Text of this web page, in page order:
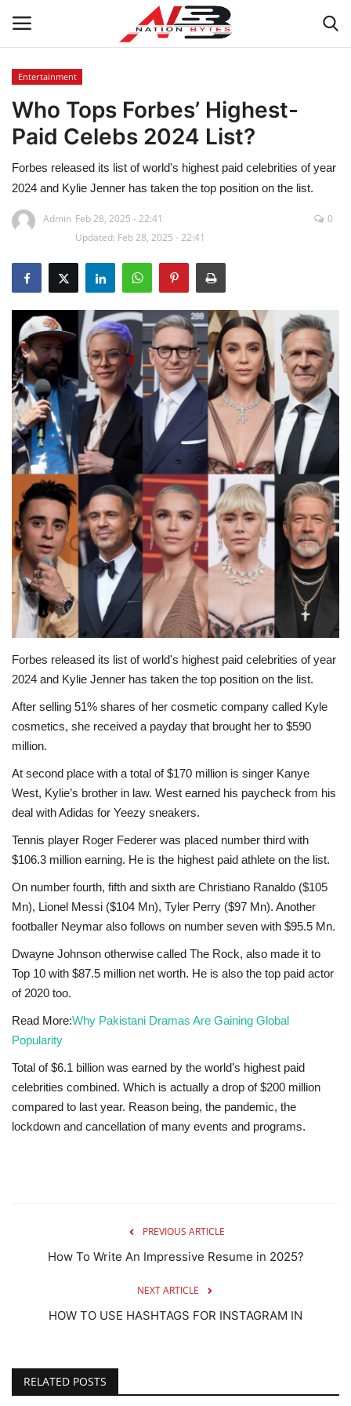
Latest News
Tech
Business
Auto
Health
Sports
Travel
Education
Opinion
Entertainment
Life style
Others
Entertainment
Who Tops Forbes’ Highest-
Paid Celebs 2024 List?
Forbes released its list of world's highest paid celebrities of year
2024 and Kylie Jenner has taken the top position on the list.
Admin Feb 28, 2025 - 22:41
Updated: Feb 28, 2025 - 22:41
0
Forbes released its list of world's highest paid celebrities of year
2024 and Kylie Jenner has taken the top position on the list.
After selling 51% shares of her cosmetic company called Kyle
cosmetics, she received a payday that brought her to $590
million.
At second place with a total of $170 million is singer Kanye
West, Kylie’s brother in law. West earned his paycheck from his
deal with Adidas for Yeezy sneakers.
Tennis player Roger Federer was placed number third with
$106.3 million earning. He is the highest paid athlete on the list.
On number fourth, fifth and sixth are Christiano Ranaldo ($105
Mn), Lionel Messi ($104 Mn), Tyler Perry ($97 Mn). Another
footballer Neymar also follows on number seven with $95.5 Mn.
Dwayne Johnson otherwise called The Rock, also made it to
Top 10 with $87.5 million net worth. He is also the top paid actor
of 2020 too.
Read More:Why Pakistani Dramas Are Gaining Global
Popularity
Total of $6.1 billion was earned by the world’s highest paid
celebrities combined. Which is actually a drop of $200 million
compared to last year. Reason being, the pandemic, the
lockdown and cancellation of many events and programs.
PREVIOUS ARTICLE
How To Write An Impressive Resume in 2025?
NEXT ARTICLE
HOW TO USE HASHTAGS FOR INSTAGRAM IN
RELATED POSTS